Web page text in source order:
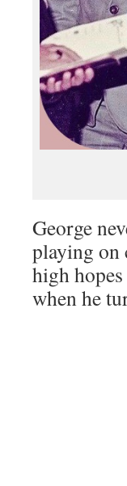
George
playing on
high
when he